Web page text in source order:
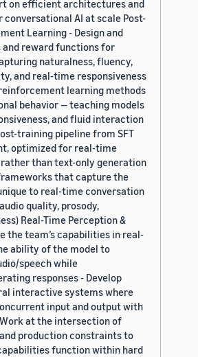
on efficient architectures and
AI at scale Post-
Learning - Design and
and reward functions for
naturalness, fluency,
and real-time responsiveness
learning methods
behavior — teaching models
and fluid interaction
training pipeline from SFT
optimized for real-time
than text-only generation
that capture the
to real-time conversation
quality, prosody,
Real-Time Perception &
the team’s capabilities in real-
ability of the model to
speech while
responses - Develop
interactive systems where
input and output with
at the intersection of
production constraints to
function within hard